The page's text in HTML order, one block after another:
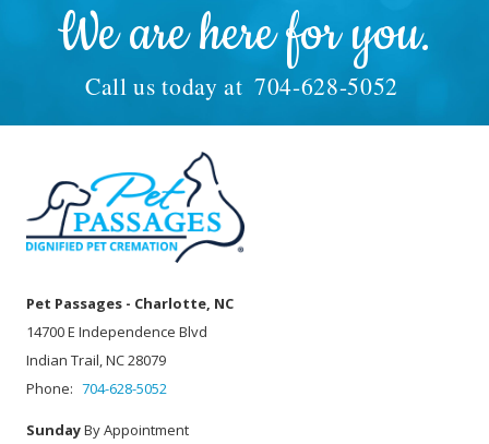
We are here for you.
Call us today at 704-628-5052
Pet Passages - Charlotte, NC
14700 E Independence Blvd
Indian Trail, NC 28079
Phone: 704-628-5052
SundayBy Appointment